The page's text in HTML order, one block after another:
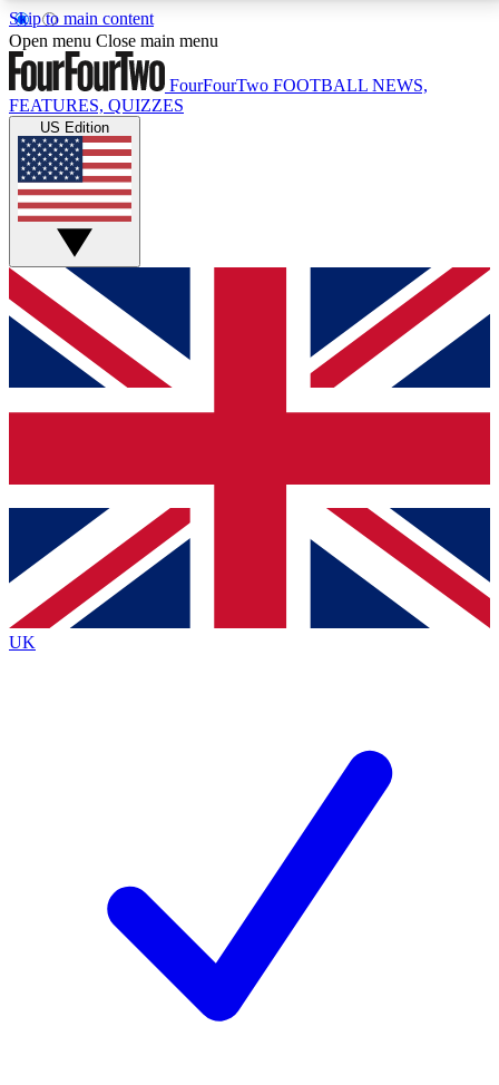
Skip to main content
17
MEMBER FEATURESACCESS AVAILABLE
Live Q&A Sessions
Weekly interactive sessions
GET CLUB ACCESS QUICK
For the quickest way to join, simply enter your email
below and get access. We will send a confirmation
and sign you up to our newsletter to keep you
Contact me with news and offers from other Future
brands
By submitting your information you agree to the Terms & Conditionsand
Privacy
Policyand are aged 16 or over.
Open menu Close main menu
FourFourTwo FOOTBALL NEWS,
FEATURES, QUIZZES
US Edition
UK